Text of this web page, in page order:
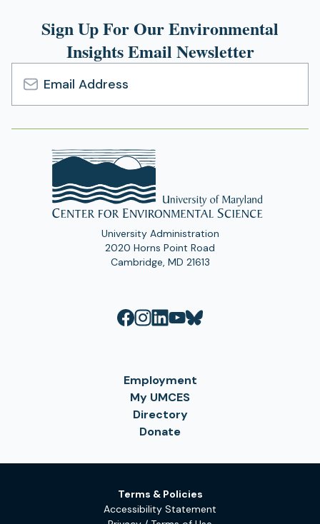
Sign Up For Our Environmental
Insights Email Newsletter
Email
Address
University Administration
2020 Horns Point Road
Cambridge, MD 21613
Employment
My UMCES
Directory
Donate
Terms & Policies
Accessibility Statement